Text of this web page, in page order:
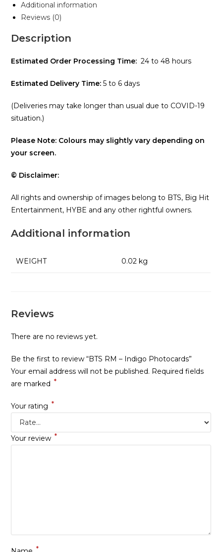
Additional information
Reviews (0)
Description
Estimated Order Processing Time: 24 to 48 hours
Estimated Delivery Time: 5 to 6 days
(Deliveries may take longer than usual due to COVID-19
situation.)
Please Note: Colours may slightly vary depending on
your screen.
© Disclaimer:
All rights and ownership of images belong to BTS, Big Hit
Entertainment, HYBE and any other rightful owners.
Additional information
WEIGHT 0.02 kg
Reviews
There are no reviews yet.
Be the first to review “BTS RM – Indigo Photocards”
Your email address will not be published. Required fields
are marked *
Your rating *
Your review *
*